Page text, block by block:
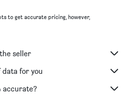
to get accurate pricing, however,
seller
data for you
accurate?